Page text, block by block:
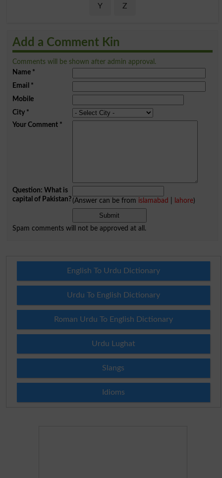
Y Z
Add a Comment Kin
Comments will be shown after admin approval.
Name*
Email *
Mobile
City*
Your Comment*
Question: What is
capital of Pakistan?(Answer can be from islamabad lahore)
Spam comments will not be approved at all.
English To Urdu Dictionary
Urdu To English Dictionary
Roman Urdu To English Dictionary
Urdu Lughat
Slangs
Idioms